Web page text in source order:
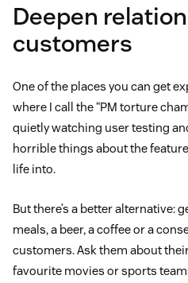
Deepen
customers
One of the places you can get
where I call the “PM torture
quietly watching user testing
horrible things about the
life into.
But there’s a better alternative:
meals, a beer, a coffee or a
customers. Ask them about
favourite movies or sports